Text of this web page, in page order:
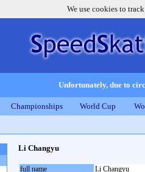
We use cookies to
Unfortunately, due to
Championships World Cup
Li Changyu
full name
Li Changyu